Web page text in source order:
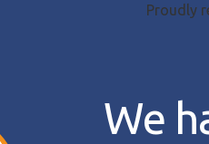
Proudly
We